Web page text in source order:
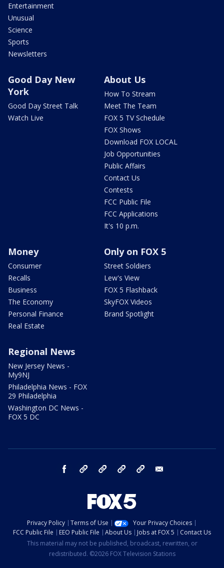
Entertainment
Unusual
Science
Sports
Newsletters
Good Day New
York
Good Day Street Talk
Watch Live
About Us
How To Stream
Meet The Team
FOX 5 TV Schedule
FOX Shows
Download FOX LOCAL
Job Opportunities
Public Affairs
Contact Us
Contests
FCC Public File
FCC Applications
It's 10 p.m.
Money
Consumer
Recalls
Business
The Economy
Personal Finance
Real Estate
Only on FOX 5
Street Soldiers
Lew's View
FOX 5 Flashback
SkyFOX Videos
Brand Spotlight
Regional News
New Jersey News -
My9NJ
Philadelphia News - FOX
29 Philadelphia
Washington DC News -
FOX 5 DC
facebook Instagram TikTok YouTube
Privacy Policy Terms of Use
Your Privacy Choices
FCC Public File
EEO Public File About Us Jobs at FOX 5
Contact Us
This material may not be published, broadcast, rewritten, or
redistributed. ©2026 FOX Television Stations